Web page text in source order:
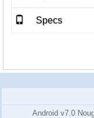
Specs
Android v7.0